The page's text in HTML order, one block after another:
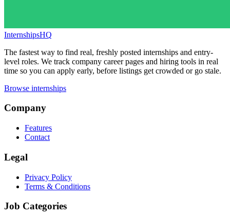
InternshipsHQ
The fastest way to find real, freshly posted internships and entry-
level roles. We track company career pages and hiring tools in real
time so you can apply early, before listings get crowded or go stale.
Browse internships
Company
Features
Contact
Legal
Privacy Policy
Terms & Conditions
Job Categories